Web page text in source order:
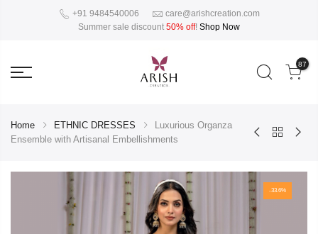
+91 9484540006
care@arishcreation.com
Summer sale discount 50% off! Shop Now
87
Home ETHNIC DRESSES
Luxurious Organza
Ensemble with Artisanal Embellishments
-33.6%